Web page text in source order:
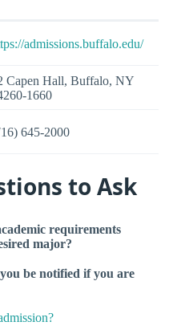
admissions.buffalo.edu/
Capen Hall, Buffalo, NY
1660
645-2000
to Ask
requirements
major?
be notified if you are